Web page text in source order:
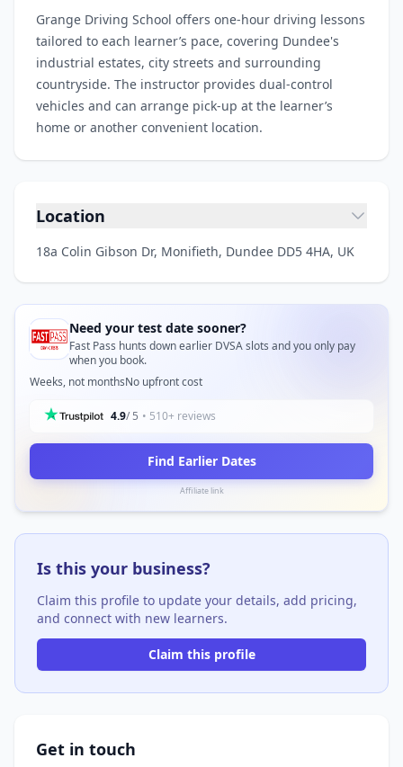
Grange Driving School offers one‑hour driving lessons
tailored to each learner’s pace, covering Dundee's
industrial estates, city streets and surrounding
countryside. The instructor provides dual‑control
vehicles and can arrange pick‑up at the learner’s
home or another convenient location.
Location
18a Colin Gibson Dr, Monifieth, Dundee DD5 4HA, UK
Need your test date sooner?
Fast Pass hunts down earlier DVSA slots and you only pay
when you book.
Weeks, not monthsNo upfront cost
4.9/ 5 • 510+ reviews
Find Earlier Dates
Affiliate link
Is this your business?
Claim this profile to update your details, add pricing,
and connect with new learners.
Claim this profile
Get in touch